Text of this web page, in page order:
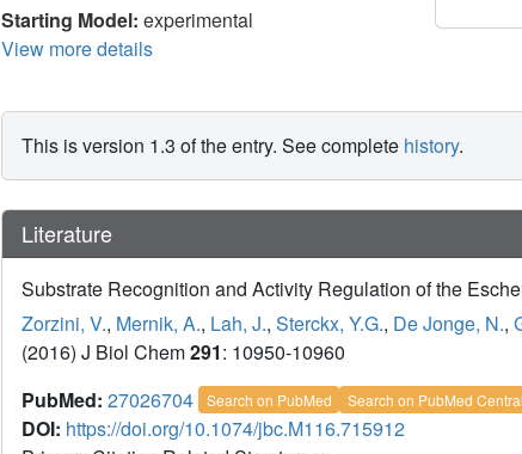
Starting Model: experimental
View more details
This is version 1.3 of the entry. See complete history.
Literature
Substrate Recognition and Activity Regulation of the
Zorzini, V., Mernik, A., Lah, J., Sterckx, Y.G., De Jonge, N.,
(2016) J Biol Chem291: 10950-10960
PubMed: 27026704 Search on PubMed Search on PubMed Central
DOI: https://doi.org/10.1074/jbc.M116.715912